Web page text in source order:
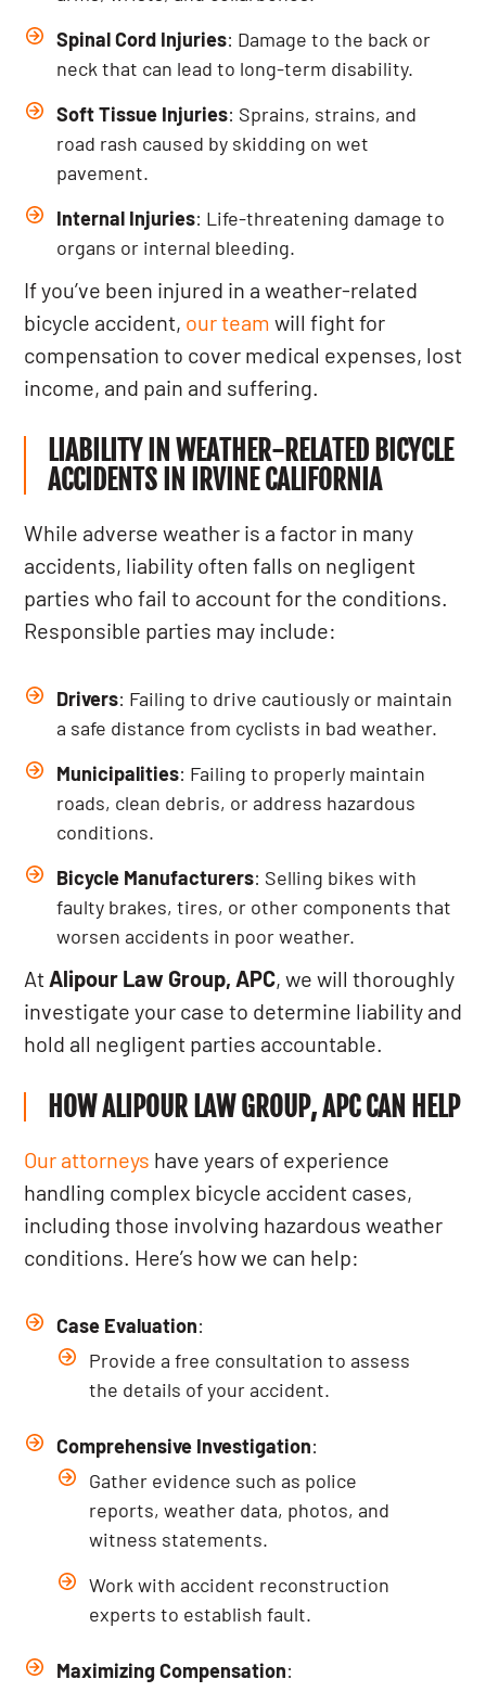
Spinal Cord Injuries: Damage to the back or
neck that can lead to long-term disability.
Soft Tissue Injuries: Sprains, strains, and
road rash caused by skidding on wet
pavement.
Internal Injuries: Life-threatening damage to
organs or internal bleeding.
If you’ve been injured in a weather-related
bicycle accident, our team will fight for
compensation to cover medical expenses, lost
income, and pain and suffering.
LIABILITY IN WEATHER-RELATED BICYCLE
ACCIDENTS IN IRVINE CALIFORNIA
While adverse weather is a factor in many
accidents, liability often falls on negligent
parties who fail to account for the conditions.
Responsible parties may include:
Drivers: Failing to drive cautiously or maintain
a safe distance from cyclists in bad weather.
Municipalities: Failing to properly maintain
roads, clean debris, or address hazardous
conditions.
Bicycle Manufacturers: Selling bikes with
faulty brakes, tires, or other components that
worsen accidents in poor weather.
At Alipour Law Group, APC, we will thoroughly
investigate your case to determine liability and
hold all negligent parties accountable.
HOW ALIPOUR LAW GROUP, APC CAN HELP
Our attorneys have years of experience
handling complex bicycle accident cases,
including those involving hazardous weather
conditions. Here’s how we can help:
Case Evaluation:
Provide a free consultation to assess
the details of your accident.
Comprehensive Investigation:
Gather evidence such as police
reports, weather data, photos, and
witness statements.
Work with accident reconstruction
experts to establish fault.
Maximizing Compensation: